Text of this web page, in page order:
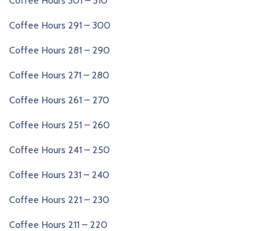
Coffee Hours 291 – 300
Coffee Hours 281 – 290
Coffee Hours 271 – 280
Coffee Hours 261 – 270
Coffee Hours 251 – 260
Coffee Hours 241 – 250
Coffee Hours 231 – 240
Coffee Hours 221 – 230
Coffee Hours 211 – 220